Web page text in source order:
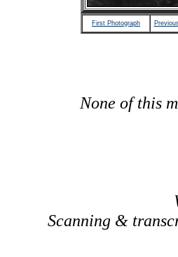
First Photograph
None of this
Scanning &